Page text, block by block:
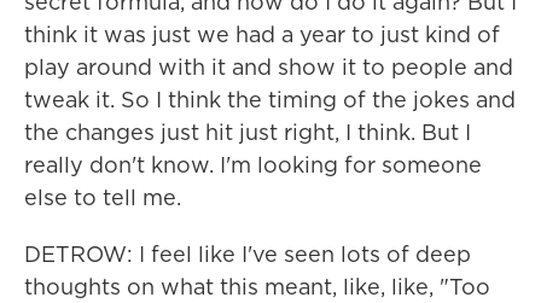
think it was just we had a year to just kind of
play around with it and show it to people and
tweak it. So I think the timing of the jokes and
the changes just hit just right, I think. But I
really don't know. I'm looking for someone
else to tell me.
DETROW: I feel like I've seen lots of deep
thoughts on what this meant, like, like, "Too